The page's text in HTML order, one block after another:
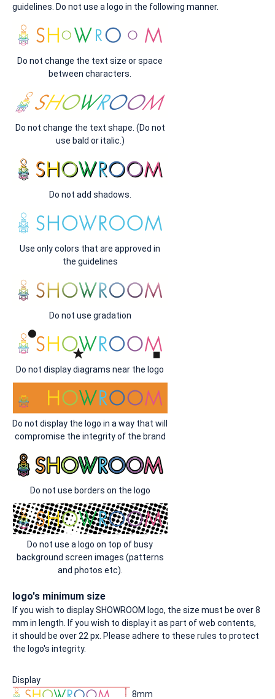
guidelines. Do not use a logo in the following manner.
Do not change the text size or space
between characters.
Do not change the text shape. (Do not
use bald or italic.)
Do not add shadows.
Use only colors that are approved in
the guidelines
Do not use gradation
Do not display diagrams near the logo
Do not display the logo in a way that will
compromise the integrity of the brand
Do not use borders on the logo
Do not use a logo on top of busy
background screen images (patterns
and photos etc).
logo's minimum size
If you wish to display SHOWROOM logo, the size must be over 8
mm in length. If you wish to display it as part of web contents,
it should be over 22 px. Please adhere to these rules to protect
the logo's integrity.
Display
8mm